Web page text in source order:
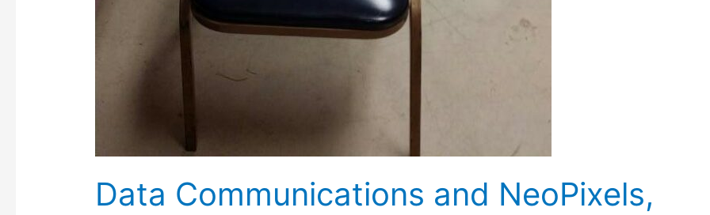
Data Communications and NeoPixels,